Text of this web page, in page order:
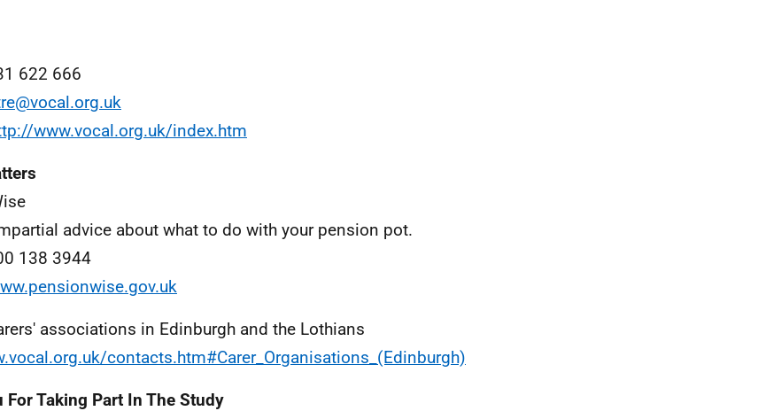
622 666
www.vocal.org.uk/index.htm
advice about what to do with your pension pot.
138 3944
associations in Edinburgh and the Lothians
contacts.htm#Carer_Organisations_(Edinburgh)
For Taking Part In The Study